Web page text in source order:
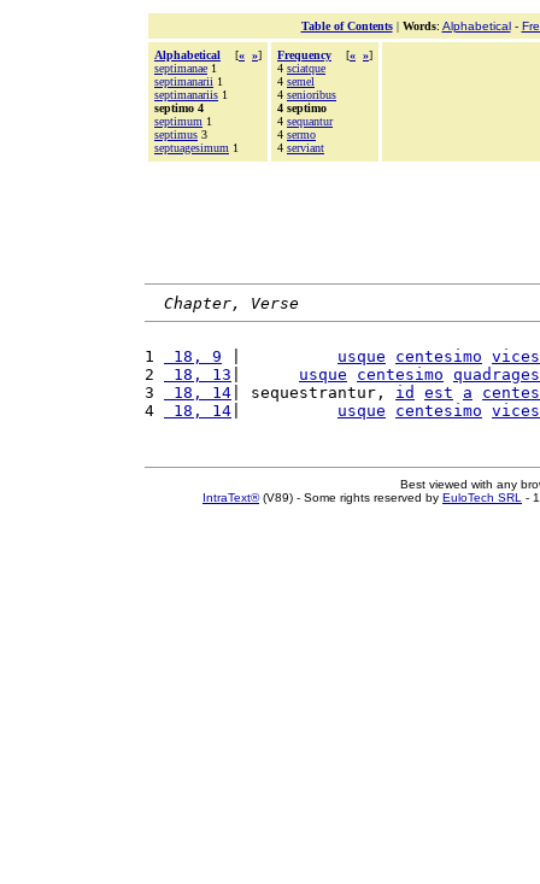
Table of Contents| Words: Alphabetical-
Alphabetical [« »]
septimanae 1
septimanarii 1
septimanariis 1
septimo 4
septimum 1
septimus 3
septuagesimum 1
Frequency [« »]
4 sciatque
4 semel
4 senioribus
4 septimo
4 sequantur
4 sermo
4 serviant
Chapter, Verse
1 18, 9 usque centesimo
2
18, 13 usque centesimo
3
18, 14 | sequestrantur, id est a
4
18, 14 usque centesimo
Best viewed with any
IntraText®(V89) - Some rights reserved by EuloTech SRL -